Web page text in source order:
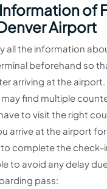
of
Airport
all the information
beforehand so
arriving at the
find multiple
to visit the right
arrive at the airport
complete the check-
to avoid any delay
pass: